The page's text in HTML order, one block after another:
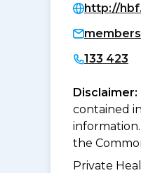
http://
133 423
Disclaimer:
contained
the
Private